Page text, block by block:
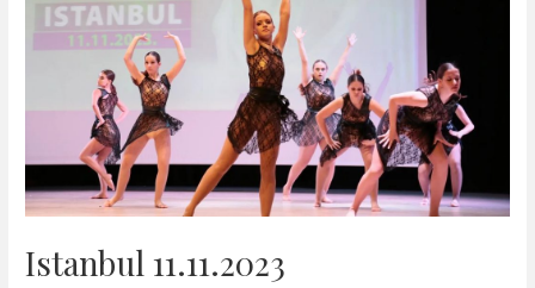
Istanbul 11.11.2023